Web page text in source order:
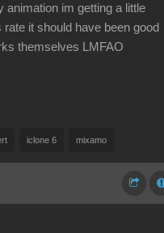
animation im getting a little
it should have been good
themselves LMFAO
iclone 6 mixamo